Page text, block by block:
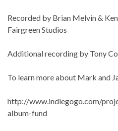
Recorded by Brian Melvin &
Fairgreen Studios
Additional recording by Tony
To learn more about Mark and
http://www.indiegogo.com/
album-fund